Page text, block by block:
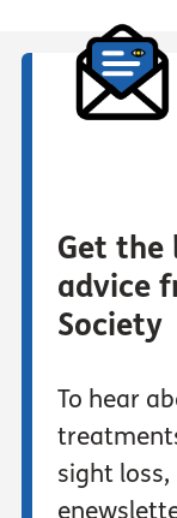
Get the
advice
Society
To hear
sight